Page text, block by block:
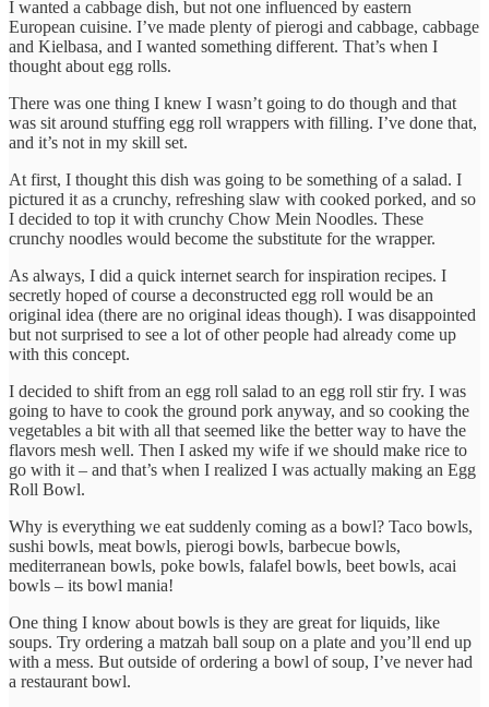
I wanted a cabbage dish, but not one influenced by eastern
European cuisine. I’ve made plenty of pierogi and cabbage, cabbage
and Kielbasa, and I wanted something different. That’s when I
thought about egg rolls.
There was one thing I knew I wasn’t going to do though and that
was sit around stuffing egg roll wrappers with filling. I’ve done that,
and it’s not in my skill set.
At first, I thought this dish was going to be something of a salad. I
pictured it as a crunchy, refreshing slaw with cooked porked, and so
I decided to top it with crunchy Chow Mein Noodles. These
crunchy noodles would become the substitute for the wrapper.
As always, I did a quick internet search for inspiration recipes. I
secretly hoped of course a deconstructed egg roll would be an
original idea (there are no original ideas though). I was disappointed
but not surprised to see a lot of other people had already come up
with this concept.
I decided to shift from an egg roll salad to an egg roll stir fry. I was
going to have to cook the ground pork anyway, and so cooking the
vegetables a bit with all that seemed like the better way to have the
flavors mesh well. Then I asked my wife if we should make rice to
go with it – and that’s when I realized I was actually making an Egg
Roll Bowl.
Why is everything we eat suddenly coming as a bowl? Taco bowls,
sushi bowls, meat bowls, pierogi bowls, barbecue bowls,
mediterranean bowls, poke bowls, falafel bowls, beet bowls, acai
bowls – its bowl mania!
One thing I know about bowls is they are great for liquids, like
soups. Try ordering a matzah ball soup on a plate and you’ll end up
with a mess. But outside of ordering a bowl of soup, I’ve never had
a restaurant bowl.